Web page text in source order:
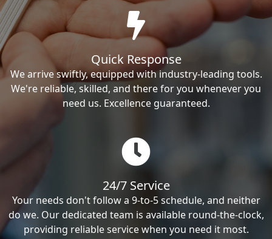
Quick Response
We arrive swiftly, equipped with industry-leading tools.
We're reliable, skilled, and there for you whenever you
need us. Excellence guaranteed.
24/7 Service
Your needs don't follow a 9-to-5 schedule, and neither
do we. Our dedicated team is available round-the-clock,
providing reliable service when you need it most.